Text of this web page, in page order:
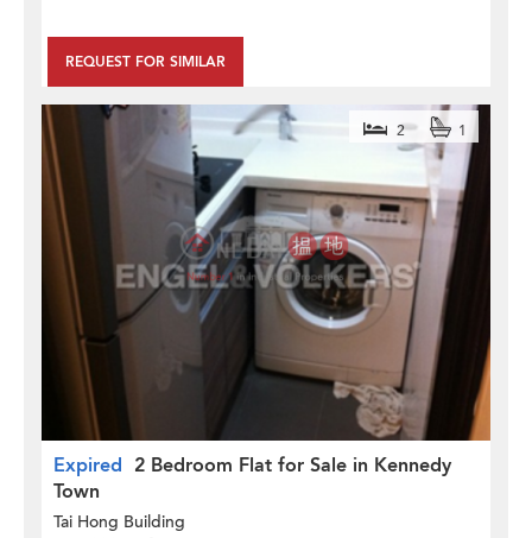
REQUEST FOR SIMILAR
Expired 2 Bedroom Flat for Sale in Kennedy
Town
2 1
Tai Hong Building